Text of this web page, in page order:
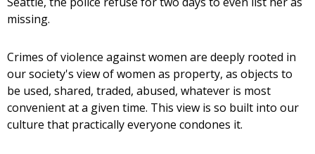
missing.
Crimes of violence against women are deeply rooted in
our society's view of women as property, as objects to
be used, shared, traded, abused, whatever is most
convenient at a given time. This view is so built into our
culture that practically everyone condones it.